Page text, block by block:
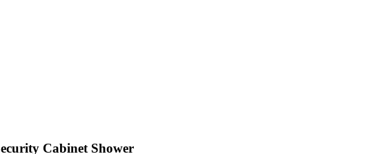
Cabinet Shower